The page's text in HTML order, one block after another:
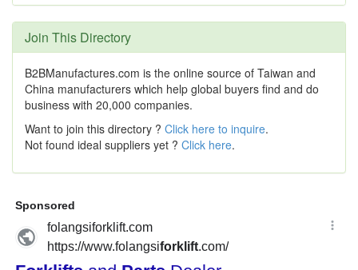
Join This Directory
B2BManufactures.com is the online source of Taiwan and
China manufacturers which help global buyers find and do
business with 20,000 companies.
Want to join this directory ? Click here to inquire.
Not found ideal suppliers yet ? Click here.